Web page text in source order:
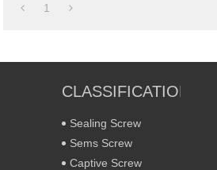
1
CLASSIFICATION
Sealing Screw
Sems Screw
Captive Screw